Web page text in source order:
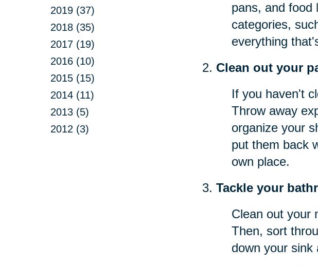
2019 (37)
2018 (35)
2017 (19)
2016 (10)
2015 (15)
2014 (11)
2013 (5)
2012 (3)
pans, and food
categories,
everything
Clean out your
If you haven't
Throw away
organize your
put them back
own place.
Tackle your
Clean out your
Then, sort
down your sink